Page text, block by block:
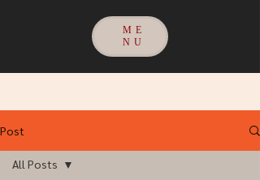
ME
NU
Post
All Posts